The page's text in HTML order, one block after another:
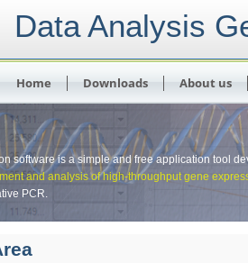
Data Analysis
content
content
Home Downloads About us
software is a simple and free application tool
and analysis of high-throughput gene
PCR.